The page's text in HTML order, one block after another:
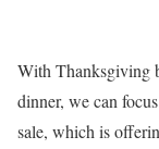
With Thanksgiving
dinner, we can
sale, which is